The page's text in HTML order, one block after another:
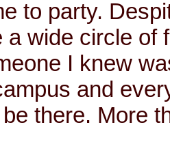
to party.
a wide circle of
I knew
and
there. More